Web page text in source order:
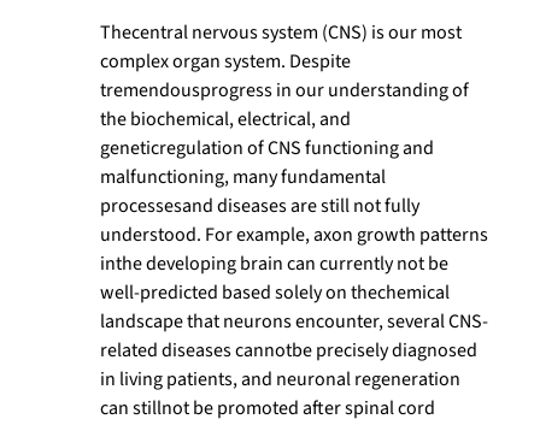
Thecentral nervous system (CNS) is our most
complex organ system. Despite
tremendousprogress in our understanding of
the biochemical, electrical, and
geneticregulation of CNS functioning and
malfunctioning, many fundamental
processesand diseases are still not fully
understood. For example, axon growth patterns
inthe developing brain can currently not be
well-predicted based solely on thechemical
landscape that neurons encounter, several CNS-
related diseases cannotbe precisely diagnosed
in living patients, and neuronal regeneration
can stillnot be promoted after spinal cord